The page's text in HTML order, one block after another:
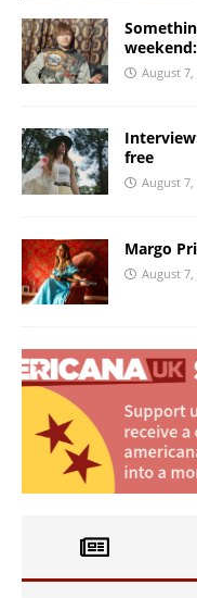
August 7,
free
August 7,
Margo
August 7,